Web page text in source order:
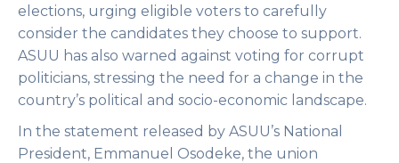
elections, urging eligible voters to carefully
consider the candidates they choose to support.
ASUU has also warned against voting for corrupt
politicians, stressing the need for a change in the
country’s political and socio-economic landscape.
In the statement released by ASUU’s National
President, Emmanuel Osodeke, the union